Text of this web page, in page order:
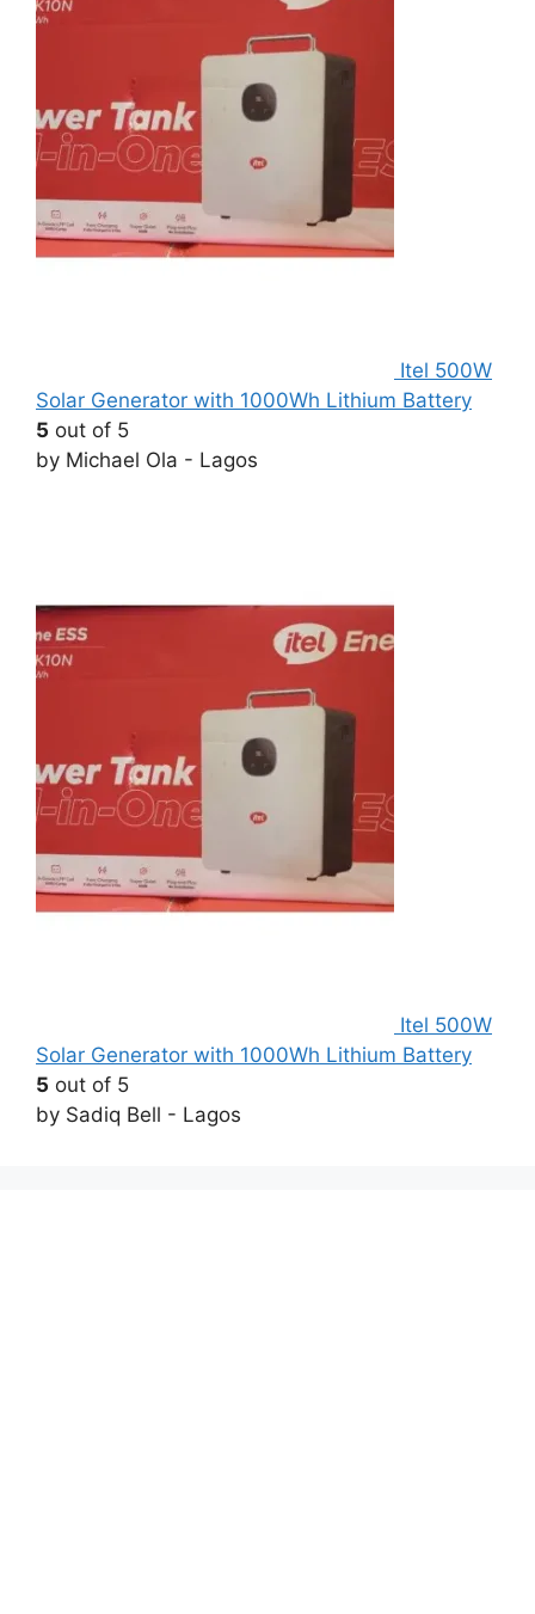
Itel 500W
Solar Generator with 1000Wh Lithium Battery
5 out of 5
by Michael Ola - Lagos
Itel 500W
Solar Generator with 1000Wh Lithium Battery
5 out of 5
by Sadiq Bell - Lagos